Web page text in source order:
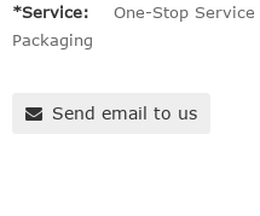
*Service:
One-Stop
Packaging
Send email to us